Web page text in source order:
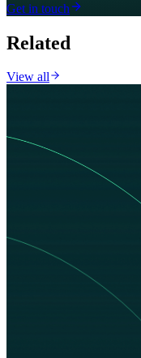
Get in touch
Related
View all